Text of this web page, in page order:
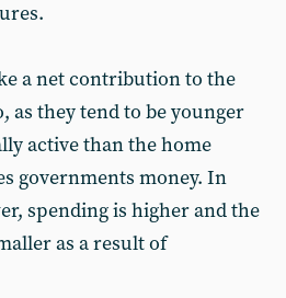
a net contribution to the
as they tend to be younger
active than the home
governments money. In
spending is higher and the
as a result of